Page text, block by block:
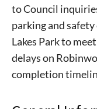
to Council
parking and
Lakes Park to
delays on
completion